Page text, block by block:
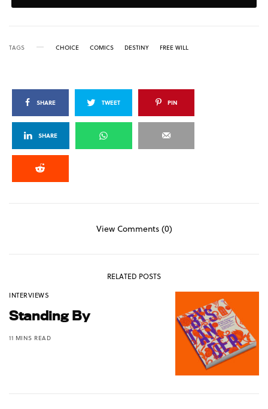
TAGS CHOICE COMICS DESTINY FREE WILL
SHARE TWEET PIN
SHARE
View Comments (0)
RELATED POSTS
INTERVIEWS
Standing By
11 MINS READ